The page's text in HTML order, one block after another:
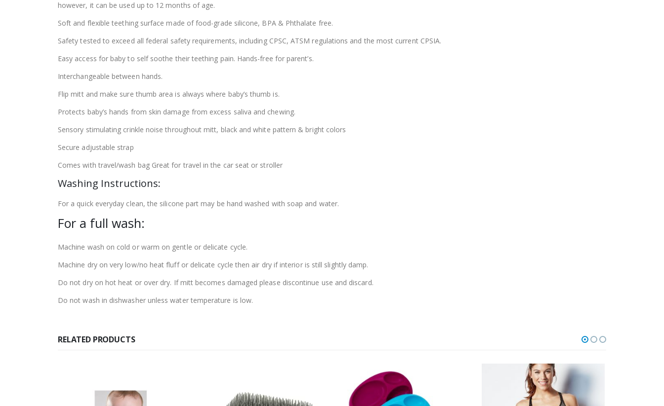
however, it can be used up to 12 months of age.
Soft and flexible teething surface made of food-grade silicone, BPA & Phthalate free.
Safety tested to exceed all federal safety requirements, including CPSC, ATSM regulations and the most current CPSIA.
Easy access for baby to self soothe their teething pain. Hands-free for parent’s.
Interchangeable between hands.
Flip mitt and make sure thumb area is always where baby’s thumb is.
Protects baby’s hands from skin damage from excess saliva and chewing.
Sensory stimulating crinkle noise throughout mitt, black and white pattern & bright colors
Secure adjustable strap
Comes with travel/wash bag Great for travel in the car seat or stroller
Washing Instructions:
For a quick everyday clean, the silicone part may be hand washed with soap and water.
For a full wash:
Machine wash on cold or warm on gentle or delicate cycle.
Machine dry on very low/no heat fluff or delicate cycle then air dry if interior is still slightly damp.
Do not dry on hot heat or over dry. If mitt becomes damaged please discontinue use and discard.
Do not wash in dishwasher unless water temperature is low.
RELATED PRODUCTS